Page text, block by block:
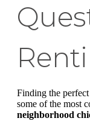
Finding the
some of the most
neighborhood